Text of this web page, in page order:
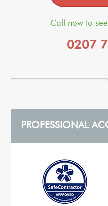
Call now to
0207
PROFESSIONAL